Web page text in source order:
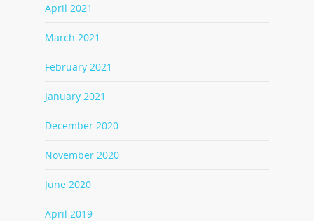
April 2021
March 2021
February 2021
January 2021
December 2020
November 2020
June 2020
April 2019